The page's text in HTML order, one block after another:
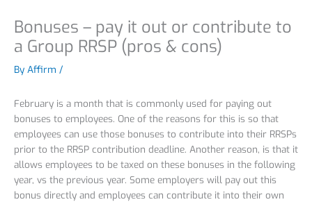
Bonuses – pay it out or contribute to
a Group RRSP (pros & cons)
By Affirm /
February is a month that is commonly used for paying out
bonuses to employees. One of the reasons for this is so that
employees can use those bonuses to contribute into their RRSPs
prior to the RRSP contribution deadline. Another reason, is that it
allows employees to be taxed on these bonuses in the following
year, vs the previous year. Some employers will pay out this
bonus directly and employees can contribute it into their own